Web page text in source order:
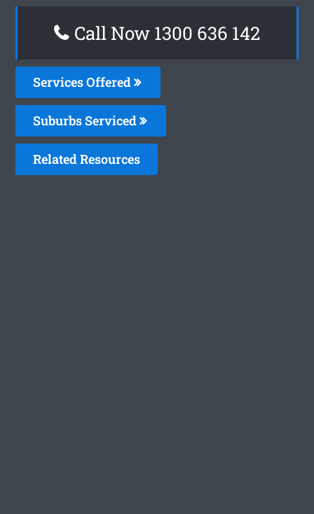
Call Now 1300 636 142
Services Offered
Suburbs Serviced
Related Resources